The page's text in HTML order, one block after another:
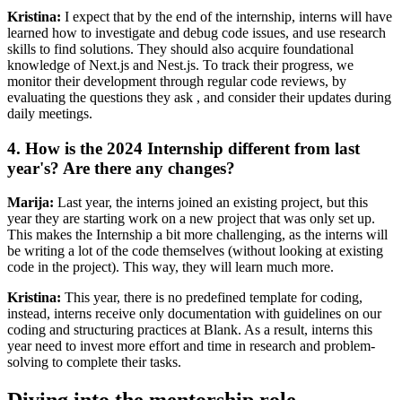
Kristina: I expect that by the end of the internship, interns will have
learned how to investigate and debug code issues, and use research
skills to find solutions. They should also acquire foundational
knowledge of Next.js and Nest.js. To track their progress, we
monitor their development through regular code reviews, by
evaluating the questions they ask , and consider their updates during
daily meetings.
4. How is the 2024 Internship different from last
year's? Are there any changes?
Marija: Last year, the interns joined an existing project, but this
year they are starting work on a new project that was only set up.
This makes the Internship a bit more challenging, as the interns will
be writing a lot of the code themselves (without looking at existing
code in the project). This way, they will learn much more.
Kristina: This year, there is no predefined template for coding,
instead, interns receive only documentation with guidelines on our
coding and structuring practices at Blank. As a result, interns this
year need to invest more effort and time in research and problem-
solving to complete their tasks.